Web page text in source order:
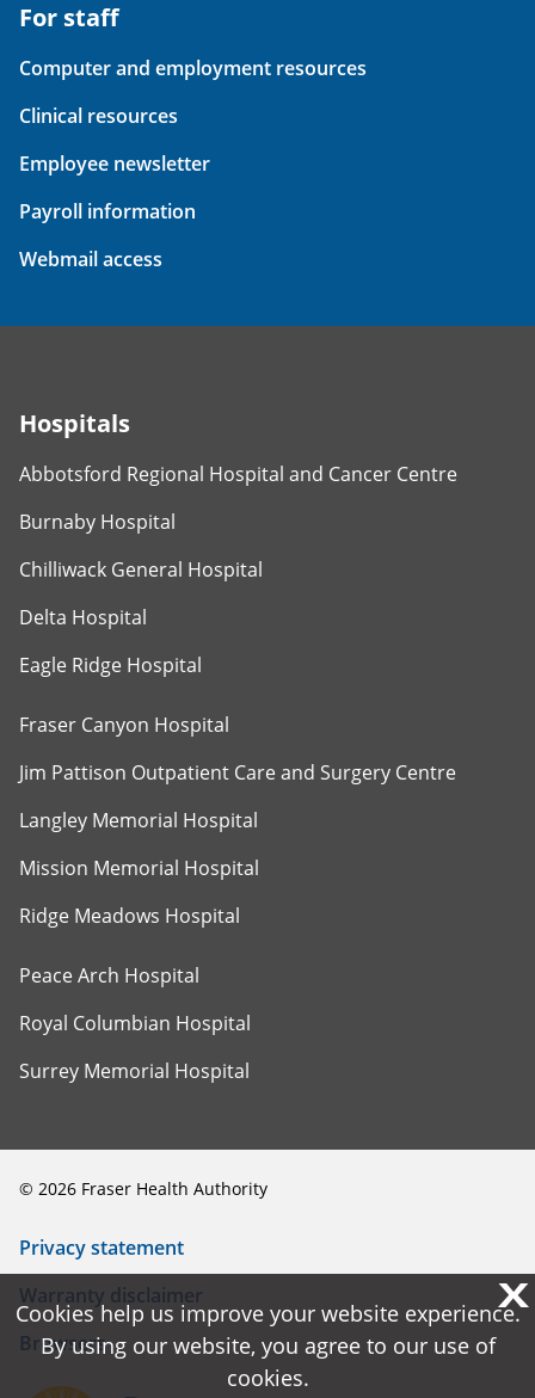
For staff
Computer and employment resources
Clinical resources
Employee newsletter
Payroll information
Webmail access
Hospitals
Abbotsford Regional Hospital and Cancer Centre
Burnaby Hospital
Chilliwack General Hospital
Delta Hospital
Eagle Ridge Hospital
Fraser Canyon Hospital
Jim Pattison Outpatient Care and Surgery Centre
Langley Memorial Hospital
Mission Memorial Hospital
Ridge Meadows Hospital
Peace Arch Hospital
Royal Columbian Hospital
Surrey Memorial Hospital
© 2026 Fraser Health Authority
Privacy statement
Warranty disclaimer
Browsers
X
Cookies help us improve your website experience.
By using our website, you agree to our use of
cookies.
X
Cookies help us improve your website experience.
By using our website, you agree to our use of
cookies.